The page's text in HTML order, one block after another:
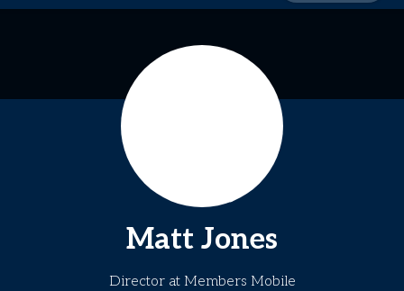
Matt Jones
Director at Members Mobile